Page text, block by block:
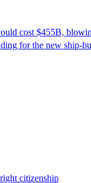
cost $455B,
for the new ship-
citizenship